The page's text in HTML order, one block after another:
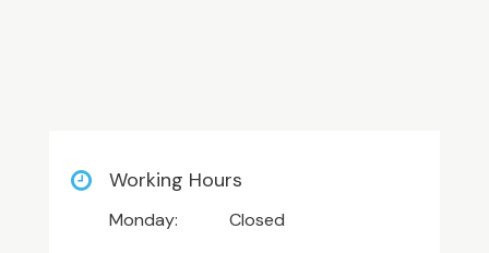
Working Hours
Monday:
Closed